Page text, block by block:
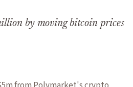
by moving bitcoin prices